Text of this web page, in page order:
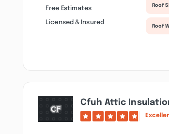
Free Estimates
Licensed & Insured
Roof
Roof
Cfuh Attic